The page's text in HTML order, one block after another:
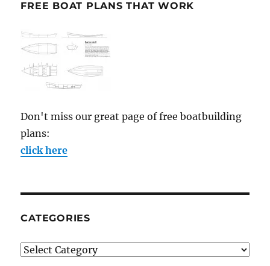
FREE BOAT PLANS THAT WORK
Don't miss our great page of free boatbuilding
plans:
click here
CATEGORIES
Categories